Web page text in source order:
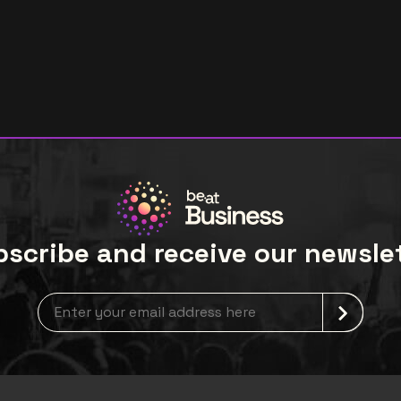
and receive our
newsLetterLabel